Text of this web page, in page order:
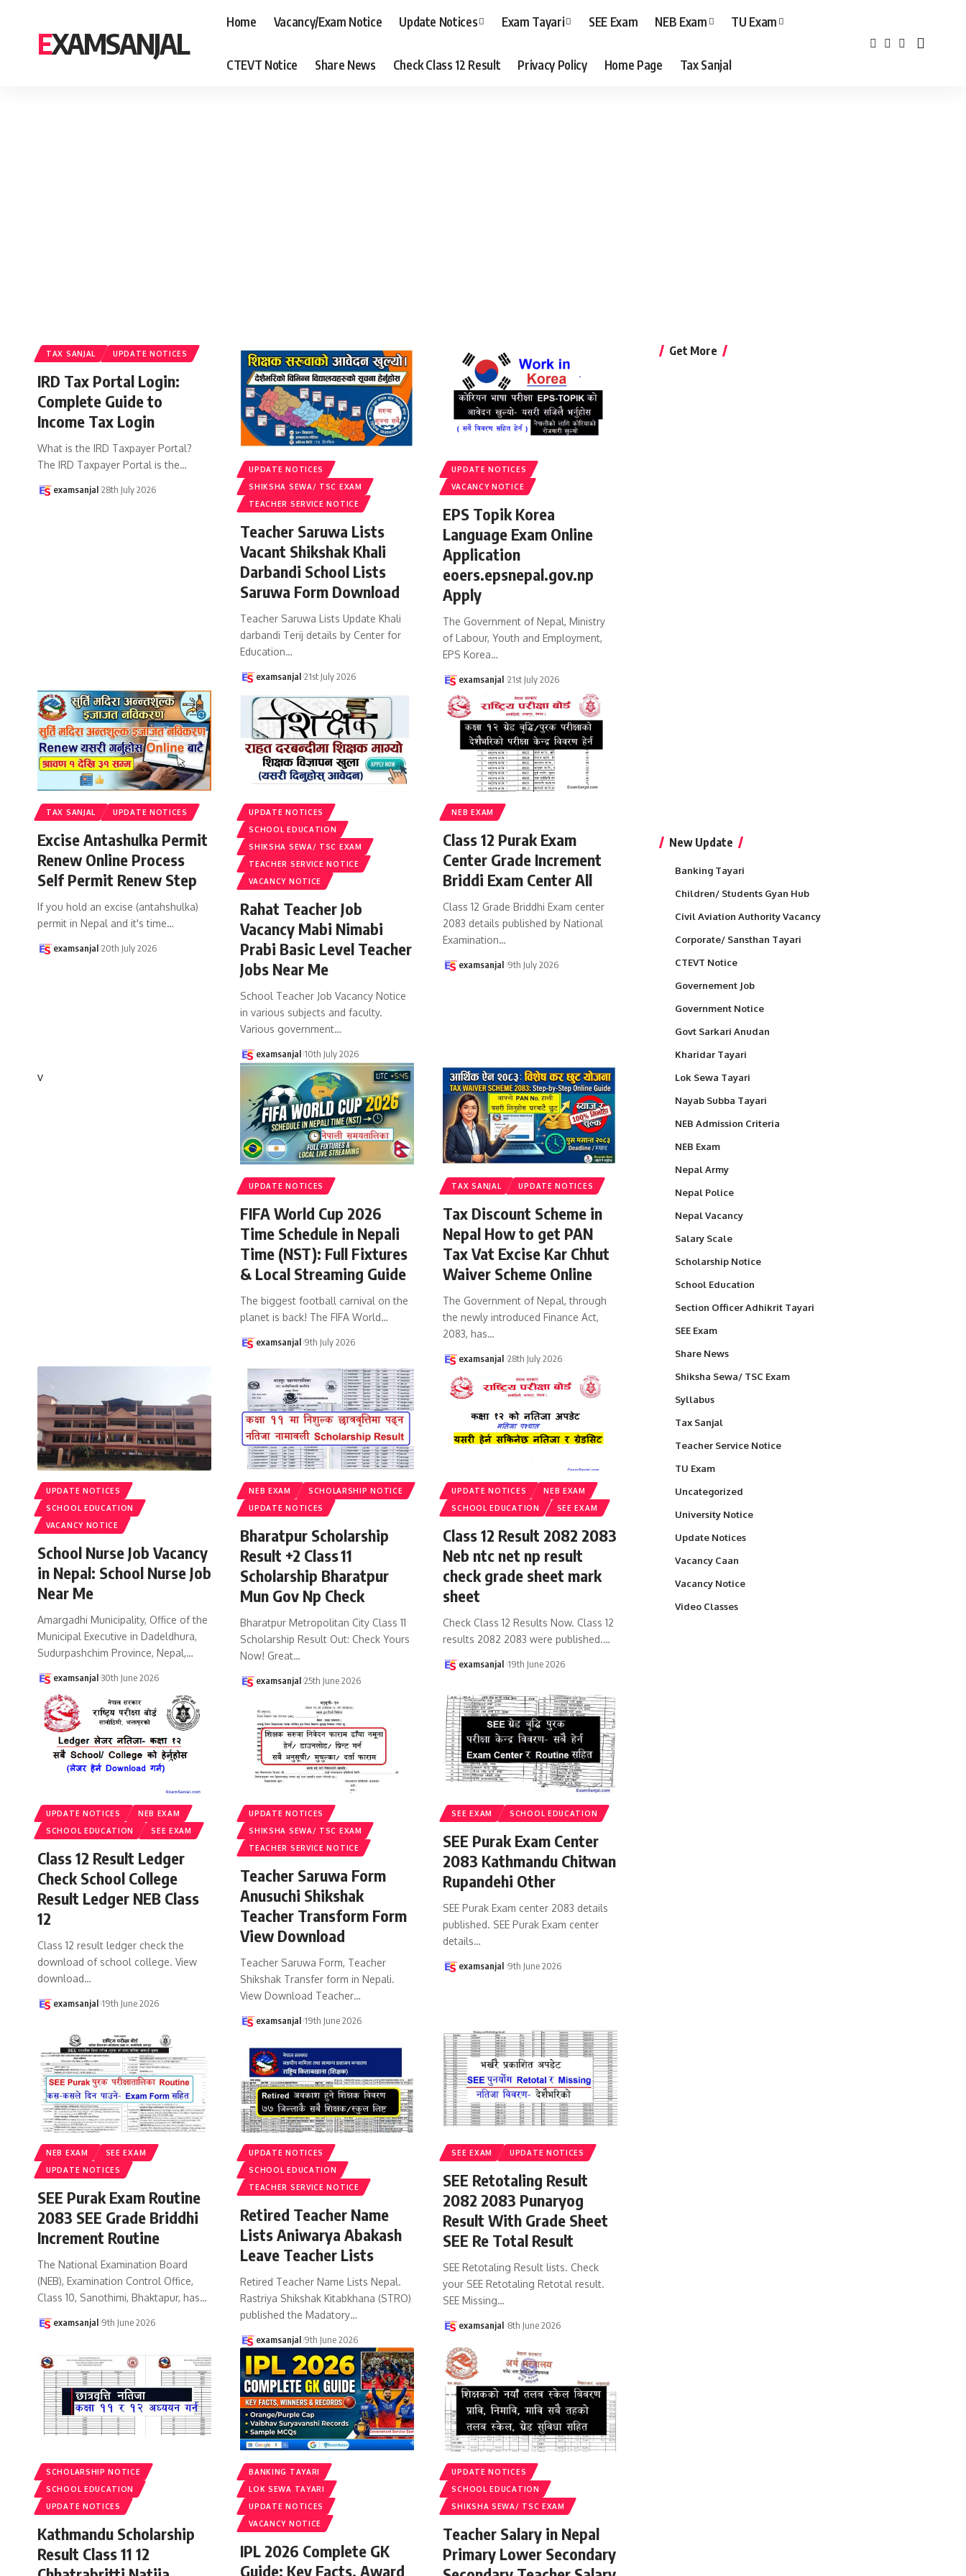
EXAMSANJAL
Home Vacancy/Exam Notice Update Notices Exam Tayari SEE Exam NEB Exam TU Exam
CTEVT Notice Share News Check Class 12 Result Privacy Policy Home Page Tax Sanjal
TAX SANJAL UPDATE NOTICES
IRD Tax Portal Login:
Complete Guide to
Income Tax Login
What is the IRD Taxpayer Portal?
The IRD Taxpayer Portal is the…
examsanjal 28th July 2026
UPDATE NOTICES
SHIKSHA SEWA/ TSC EXAM
TEACHER SERVICE NOTICE
Teacher Saruwa Lists
Vacant Shikshak Khali
Darbandi School Lists
Saruwa Form Download
Teacher Saruwa Lists Update Khali
darbandi Terij details by Center for
Education…
examsanjal 21st July 2026
UPDATE NOTICES
VACANCY NOTICE
EPS Topik Korea
Language Exam Online
Application
eoers.epsnepal.gov.np
Apply
The Government of Nepal, Ministry
of Labour, Youth and Employment,
EPS Korea…
examsanjal 21st July 2026
TAX SANJAL UPDATE NOTICES
Excise Antashulka Permit
Renew Online Process
Self Permit Renew Step
If you hold an excise (antahshulka)
permit in Nepal and it's time…
examsanjal 20th July 2026
UPDATE NOTICES
SCHOOL EDUCATION
SHIKSHA SEWA/ TSC EXAM
TEACHER SERVICE NOTICE
VACANCY NOTICE
Rahat Teacher Job
Vacancy Mabi Nimabi
Prabi Basic Level Teacher
Jobs Near Me
School Teacher Job Vacancy Notice
in various subjects and faculty.
Various government…
examsanjal 10th July 2026
NEB EXAM
Class 12 Purak Exam
Center Grade Increment
Briddi Exam Center All
Class 12 Grade Briddhi Exam center
2083 details published by National
Examination…
examsanjal 9th July 2026
v
UPDATE NOTICES
FIFA World Cup 2026
Time Schedule in Nepali
Time (NST): Full Fixtures
& Local Streaming Guide
The biggest football carnival on the
planet is back! The FIFA World…
examsanjal 9th July 2026
TAX SANJAL UPDATE NOTICES
Tax Discount Scheme in
Nepal How to get PAN
Tax Vat Excise Kar Chhut
Waiver Scheme Online
The Government of Nepal, through
the newly introduced Finance Act,
2083, has…
examsanjal 28th July 2026
UPDATE NOTICES
SCHOOL EDUCATION
VACANCY NOTICE
School Nurse Job Vacancy
in Nepal: School Nurse Job
Near Me
Amargadhi Municipality, Office of the
Municipal Executive in Dadeldhura,
Sudurpashchim Province, Nepal,…
examsanjal 30th June 2026
NEB EXAM
SCHOLARSHIP NOTICE
UPDATE NOTICES
Bharatpur Scholarship
Result +2 Class 11
Scholarship Bharatpur
Mun Gov Np Check
Bharatpur Metropolitan City Class 11
Scholarship Result Out: Check Yours
Now! Great…
examsanjal 25th June 2026
UPDATE NOTICES
NEB EXAM
SCHOOL EDUCATION
SEE EXAM
Class 12 Result 2082 2083
Neb ntc net np result
check grade sheet mark
sheet
Check Class 12 Results Now. Class 12
results 2082 2083 were published.…
examsanjal 19th June 2026
UPDATE NOTICES
NEB EXAM
SCHOOL EDUCATION
SEE EXAM
Class 12 Result Ledger
Check School College
Result Ledger NEB Class
12
Class 12 result ledger check the
download of school college. View
download…
examsanjal 19th June 2026
UPDATE NOTICES
SHIKSHA SEWA/ TSC EXAM
TEACHER SERVICE NOTICE
Teacher Saruwa Form
Anusuchi Shikshak
Teacher Transform Form
View Download
Teacher Saruwa Form, Teacher
Shikshak Transfer form in Nepali.
View Download Teacher…
examsanjal 19th June 2026
SEE EXAM SCHOOL EDUCATION
SEE Purak Exam Center
2083 Kathmandu Chitwan
Rupandehi Other
SEE Purak Exam center 2083 details
published. SEE Purak Exam center
details…
examsanjal 9th June 2026
NEB EXAM
SEE EXAM
UPDATE NOTICES
SEE Purak Exam Routine
2083 SEE Grade Briddhi
Increment Routine
The National Examination Board
(NEB), Examination Control Office,
Class 10, Sanothimi, Bhaktapur, has…
examsanjal 9th June 2026
UPDATE NOTICES
SCHOOL EDUCATION
TEACHER SERVICE NOTICE
Retired Teacher Name
Lists Aniwarya Abakash
Leave Teacher Lists
Retired Teacher Name Lists Nepal.
Rastriya Shikshak Kitabkhana (STRO)
published the Madatory…
examsanjal 9th June 2026
SEE EXAM UPDATE NOTICES
SEE Retotaling Result
2082 2083 Punaryog
Result With Grade Sheet
SEE Re Total Result
SEE Retotaling Result lists. Check
your SEE Retotaling Retotal result.
SEE Missing…
examsanjal 8th June 2026
SCHOLARSHIP NOTICE
SCHOOL EDUCATION
UPDATE NOTICES
Kathmandu Scholarship
Result Class 11 12
BANKING TAYARI
LOK SEWA TAYARI
UPDATE NOTICES
VACANCY NOTICE
IPL 2026 Complete GK
Guide: Key Facts, Award
UPDATE NOTICES
SCHOOL EDUCATION
SHIKSHA SEWA/ TSC EXAM
Teacher Salary in Nepal
Primary Lower Secondary
Get More
New Update
Banking Tayari
Children/ Students Gyan Hub
Civil Aviation Authority Vacancy
Corporate/ Sansthan Tayari
CTEVT Notice
Governement Job
Government Notice
Govt Sarkari Anudan
Kharidar Tayari
Lok Sewa Tayari
Nayab Subba Tayari
NEB Admission Criteria
NEB Exam
Nepal Army
Nepal Police
Nepal Vacancy
Salary Scale
Scholarship Notice
School Education
Section Officer Adhikrit Tayari
SEE Exam
Share News
Shiksha Sewa/ TSC Exam
Syllabus
Tax Sanjal
Teacher Service Notice
TU Exam
Uncategorized
University Notice
Update Notices
Vacancy Caan
Vacancy Notice
Video Classes